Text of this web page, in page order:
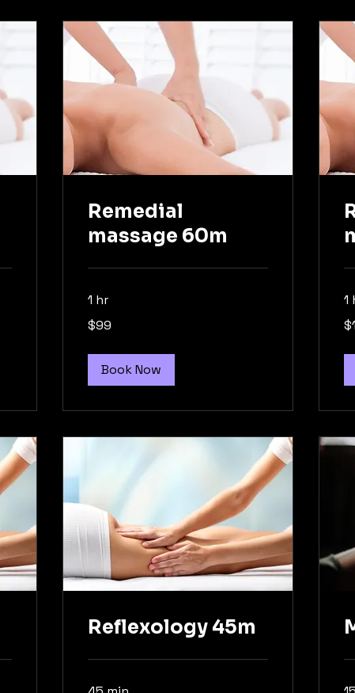
Remedial
massage 60m
1 hr
Australian
$99
Book Now
1
Reflexology 45m